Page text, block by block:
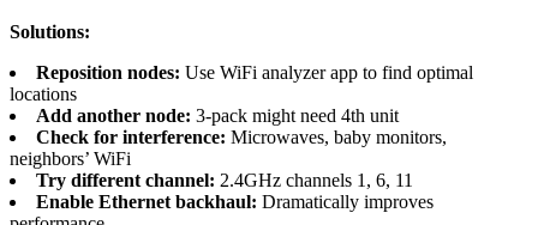
Solutions:
Reposition nodes: Use WiFi analyzer app to find optimal
locations
Add another node: 3-pack might need 4th unit
Check for interference: Microwaves, baby monitors,
neighbors’ WiFi
Try different channel: 2.4GHz channels 1, 6, 11
Enable Ethernet backhaul: Dramatically improves